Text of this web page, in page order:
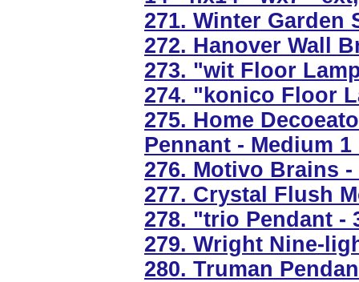
271. Winter Garden
272. Hanover Wall
273. "wit Floor
274. "konico Floor
275. Home
Pennant - Medium
276. Motivo Brains
277. Crystal Flush
278. "trio Pendant -
279. Wright Nine-
280. Truman